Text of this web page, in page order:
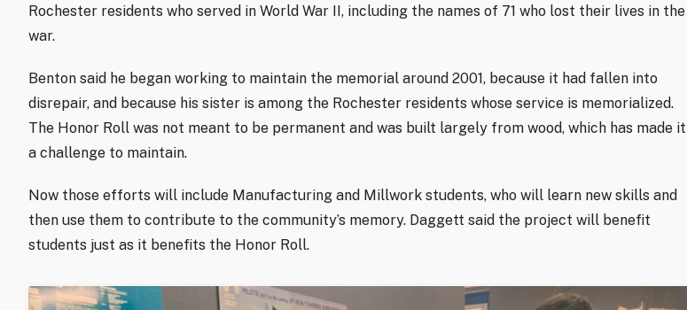
Rochester residents who served in World War II, including the names of 71 who lost their lives in the
war.
Benton said he began working to maintain the memorial around 2001, because it had fallen into
disrepair, and because his sister is among the Rochester residents whose service is memorialized.
The Honor Roll was not meant to be permanent and was built largely from wood, which has made it
a challenge to maintain.
Now those efforts will include Manufacturing and Millwork students, who will learn new skills and
then use them to contribute to the community’s memory. Daggett said the project will benefit
students just as it benefits the Honor Roll.